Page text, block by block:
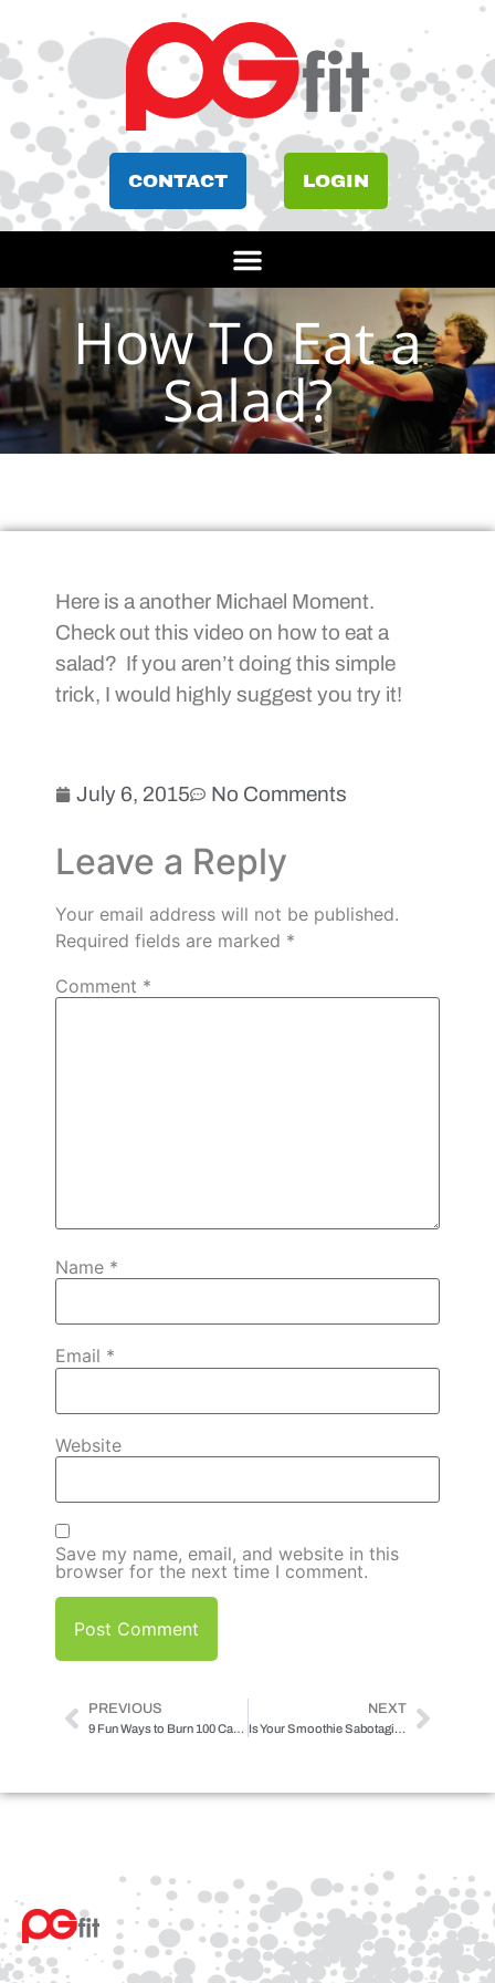
CONTACT LOGIN
How To Eat a
Salad?
Here is a another Michael Moment.
Check out this video on how to eat a
salad? If you aren’t doing this simple
trick, I would highly suggest you try it!
July 6, 2015 No Comments
Leave a Reply
Your email address will not be published.
Required fields are marked *
Comment *
Name *
Email *
Website
Save my name, email, and website in this
browser for the next time I comment.
PREVIOUS
9 Fun Ways to Burn 100 Calories
NEXT
Is Your Smoothie Sabotaging Your Results?